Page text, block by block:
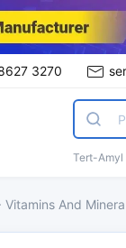
3270
Tert-Amyl
Vitamins And